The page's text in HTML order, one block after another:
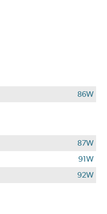
86W
87W
91W
92W